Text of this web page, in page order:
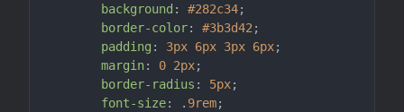
background : #282c34;
border-color: #3b3d42 ;
padding : 3px 6px 3px 6px;
margin: 0 2px;
border-radius : 5px;
font-size: . 9rem;